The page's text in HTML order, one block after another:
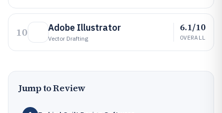
10 Adobe Illustrator
Vector Drafting
6.1/10
OVERALL
Jump to Review